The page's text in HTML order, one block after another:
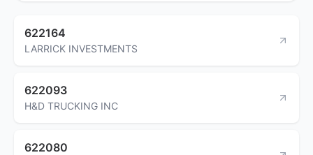
622164
LARRICK INVESTMENTS
622093
H&D TRUCKING INC
622080